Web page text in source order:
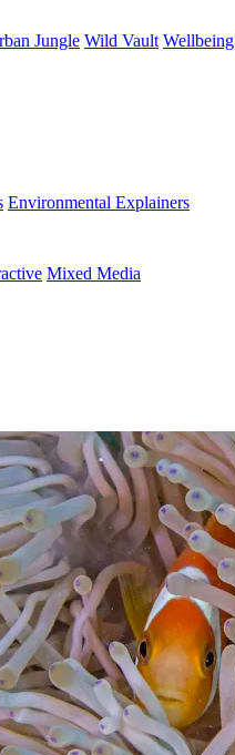
Jungle Wild Vault Wellbeing
Environmental Explainers
Mixed Media